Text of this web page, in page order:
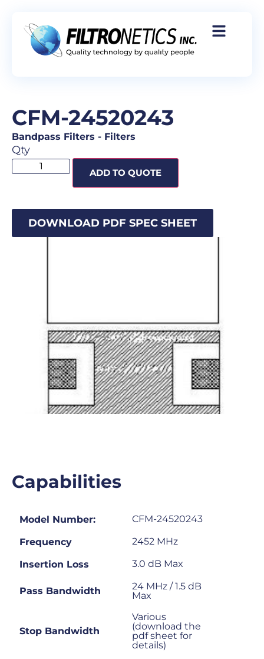
CFM-24520243
Bandpass Filters - Filters
Qty
ADD TO QUOTE
DOWNLOAD PDF SPEC SHEET
Capabilities
Model Number: CFM-24520243
Frequency 2452 MHz
Insertion Loss 3.0 dB Max
Pass Bandwidth
24 MHz / 1.5 dB
Max
Stop Bandwidth
Various
(download the
pdf sheet for
details)